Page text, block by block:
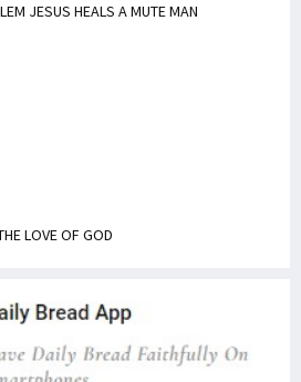
JESUS HEALS A MUTE MAN
LOVE OF GOD